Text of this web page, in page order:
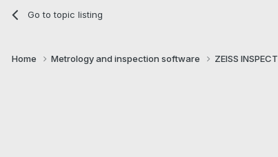
Go to topic listing
Home Metrology and inspection software ZEISS INSPECT